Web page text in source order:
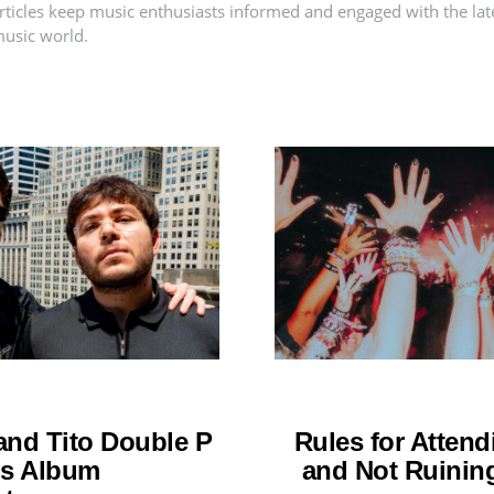
keep music enthusiasts informed and engaged with the
world.
Tito Double P
Album
Rules for
and Not